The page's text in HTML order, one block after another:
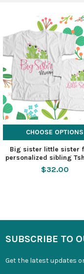
CHOOSE OPTIONS
Big sister little sister
personalized sibling
$32.00
SUBSCRIBE TO
Get the latest updates